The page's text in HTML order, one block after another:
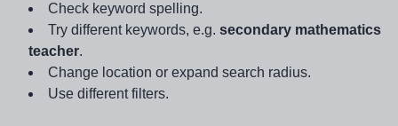
Check keyword spelling.
Try different keywords, e.g. secondary mathematics
teacher.
Change location or expand search radius.
Use different filters.